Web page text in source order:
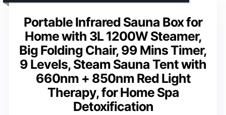
Portable Infrared Sauna Box for
Home with 3L 1200W Steamer,
Big Folding Chair, 99 Mins Timer,
9 Levels, Steam Sauna Tent with
660nm + 850nm Red Light
Therapy, for Home Spa
Detoxification